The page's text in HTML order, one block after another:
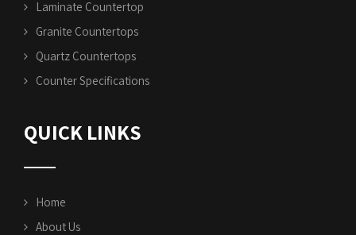
Laminate Countertop
Granite Countertops
Quartz Countertops
Counter Specifications
QUICK LINKS
Home
About Us